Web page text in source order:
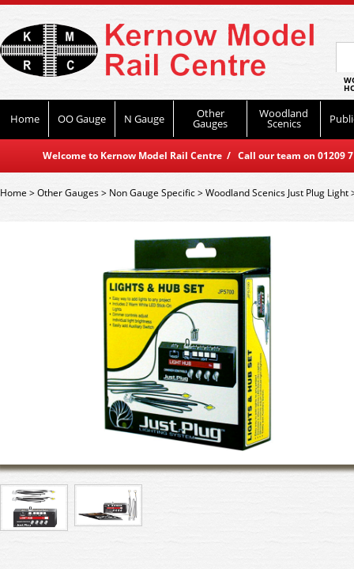
Home OO Gauge N Gauge Other
Gauges
Woodland
Scenics
Welcome to Kernow Model Rail Centre / Call our team on
Home>Other Gauges> Non Gauge Specific>Woodland Scenics Just Plug Light